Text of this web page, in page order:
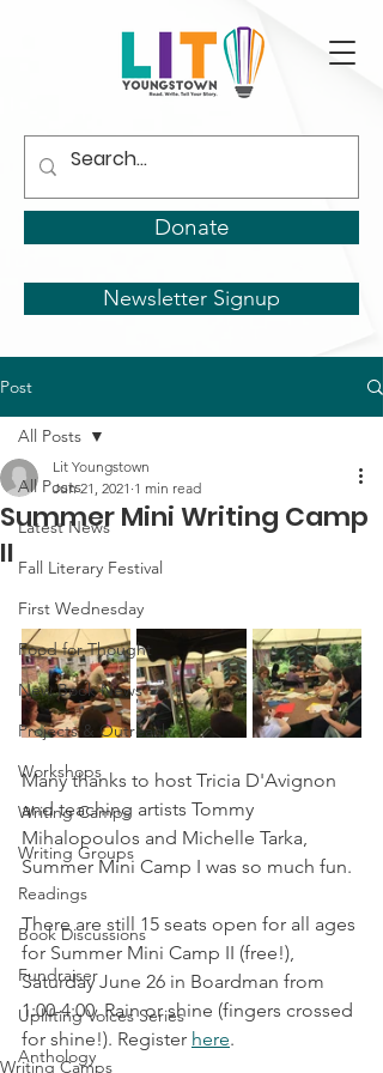
Donate
Newsletter Signup
Post
All Posts
Latest News
Fall Literary Festival
First Wednesday
Food for Thought
New Book News
Projects & Outreach
Workshops
Writing Camps
Writing Groups
Readings
Book Discussions
Fundraiser
Uplifting Voices Series
Anthology
All Posts
Summer Mini Writing Camp
II
Lit Youngstown
Jun 21, 2021 1 min read
Many thanks to host Tricia D'Avignon
and teaching artists Tommy
Mihalopoulos and Michelle Tarka,
Summer Mini Camp I was so much fun.
There are still 15 seats open for all ages
for Summer Mini Camp II (free!),
Saturday June 26 in Boardman from
1:00-4:00. Rain or shine (fingers crossed
for shine!). Register here.
Writing Camps